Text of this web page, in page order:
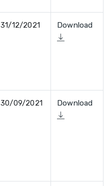
31/12/2021 Download
30/09/2021 Download